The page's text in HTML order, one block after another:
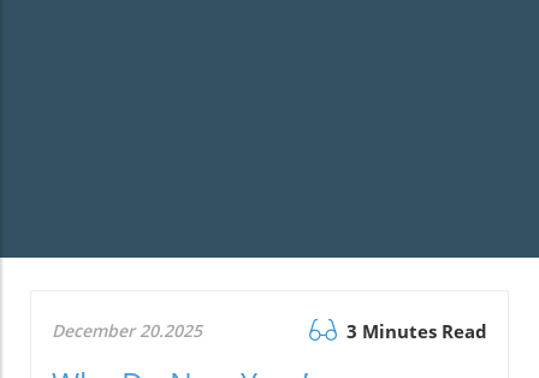
December 20.2025 3 Minutes Read